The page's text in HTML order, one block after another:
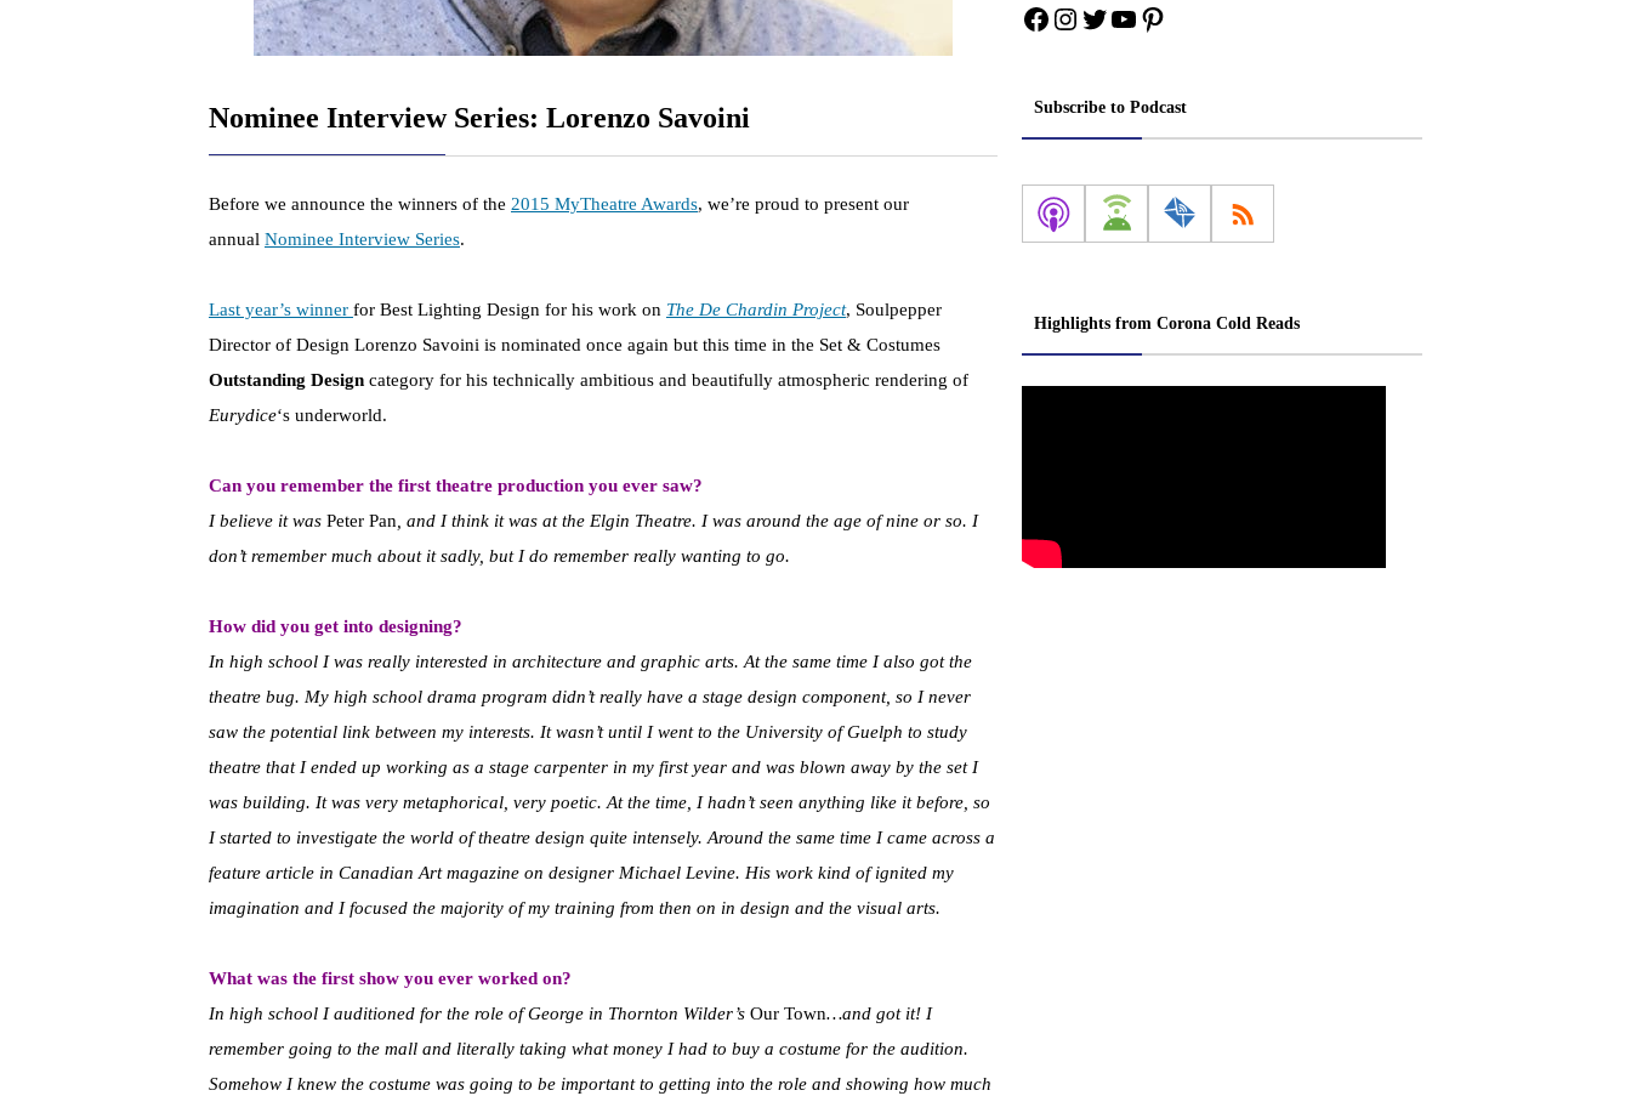
Nominee Interview Series: Lorenzo Savoini
Before we announce the winners of the 2015 MyTheatre Awards, we’re proud to present our
annual Nominee Interview Series.
Last year’s winner for Best Lighting Design for his work on The De Chardin Project, Soulpepper
Director of Design Lorenzo Savoini is nominated once again but this time in the Set & Costumes
Outstanding Design category for his technically ambitious and beautifully atmospheric rendering of
Eurydice‘s underworld.
Can you remember the first theatre production you ever saw?
I believe it was Peter Pan, and I think it was at the Elgin Theatre. I was around the age of nine or so. I
don’t remember much about it sadly, but I do remember really wanting to go.
How did you get into designing?
In high school I was really interested in architecture and graphic arts. At the same time I also got the
theatre bug. My high school drama program didn’t really have a stage design component, so I never
saw the potential link between my interests. It wasn’t until I went to the University of Guelph to study
theatre that I ended up working as a stage carpenter in my first year and was blown away by the set I
was building. It was very metaphorical, very poetic. At the time, I hadn’t seen anything like it before, so
I started to investigate the world of theatre design quite intensely. Around the same time I came across a
feature article in Canadian Art magazine on designer Michael Levine. His work kind of ignited my
imagination and I focused the majority of my training from then on in design and the visual arts.
What was the first show you ever worked on?
In high school I auditioned for the role of George in Thornton Wilder’s Our Town…and got it! I
remember going to the mall and literally taking what money I had to buy a costume for the audition.
Somehow I knew the costume was going to be important to getting into the role and showing how much
Facebook
Instagram
Twitter
YouTube
Pinterest
Subscribe to Podcast
Highlights from Corona Cold Reads